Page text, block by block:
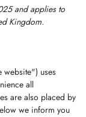
and applies to
Kingdom.
website") uses
all
are also placed by
we inform you